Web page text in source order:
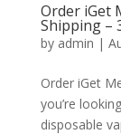
Order iGet
Shipping –
by admin |
Order iGet
you’re
disposable